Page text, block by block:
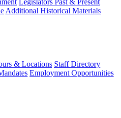
Legislators Past & Present
Additional Historical Materials
& Locations Staff Directory
Employment Opportunities